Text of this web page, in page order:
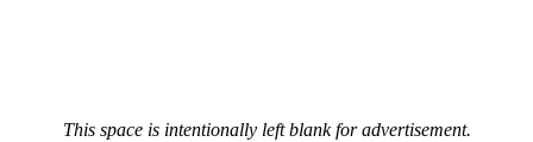
This space is intentionally left blank for advertisement.